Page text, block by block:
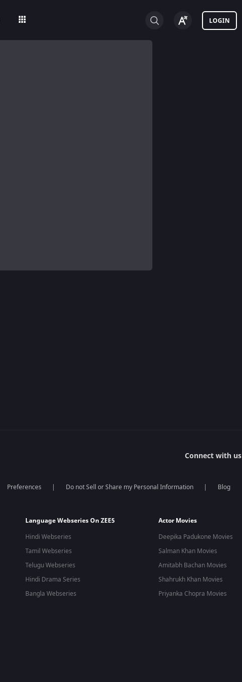
LOGIN
Connect with us
Preferences Do not Sell or Share my Personal Information Blog
Language Webseries On ZEE5
Hindi Webseries
Tamil Webseries
Telugu Webseries
Hindi Drama Series
Bangla Webseries
Actor Movies
Deepika Padukone Movies
Salman Khan Movies
Amitabh Bachan Movies
Shahrukh Khan Movies
Priyanka Chopra Movies